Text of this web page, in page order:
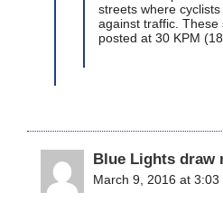
streets where
against traffic.
posted at 30 KPM
Blue Lights draw
March 9, 2016 at 3:03